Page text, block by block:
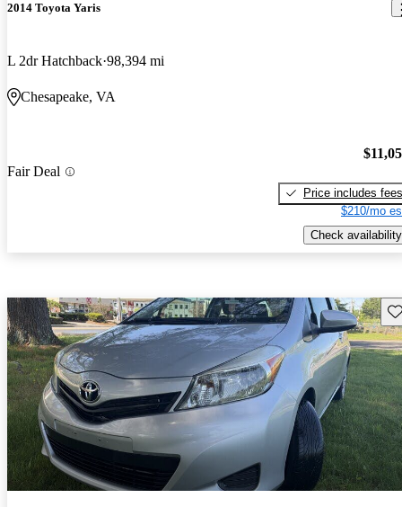
2014 Toyota Yaris
L 2dr Hatchback 98,394 mi
Chesapeake, VA
Fair Deal
Price includes fees
$210/mo
Check availability